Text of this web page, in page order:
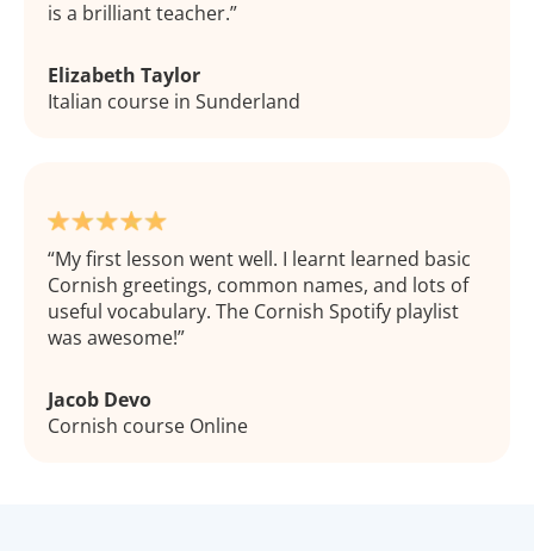
is a brilliant teacher.
Elizabeth Taylor
Italian course in Sunderland
My first lesson went well. I learnt learned basic
Cornish greetings, common names, and lots of
useful vocabulary. The Cornish Spotify playlist
was awesome!
Jacob Devo
Cornish course Online